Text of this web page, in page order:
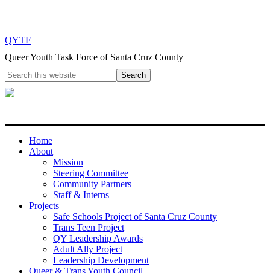
QYTF
Queer Youth Task Force of Santa Cruz County
Home
About
Mission
Steering Committee
Community Partners
Staff & Interns
Projects
Safe Schools Project of Santa Cruz County
Trans Teen Project
QY Leadership Awards
Adult Ally Project
Leadership Development
Queer & Trans Youth Council